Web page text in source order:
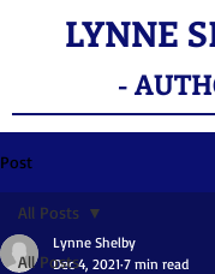
LYNNE
-
Post
All Posts
All Posts
Lynne Shelby
Dec 4, 2021 7 min read